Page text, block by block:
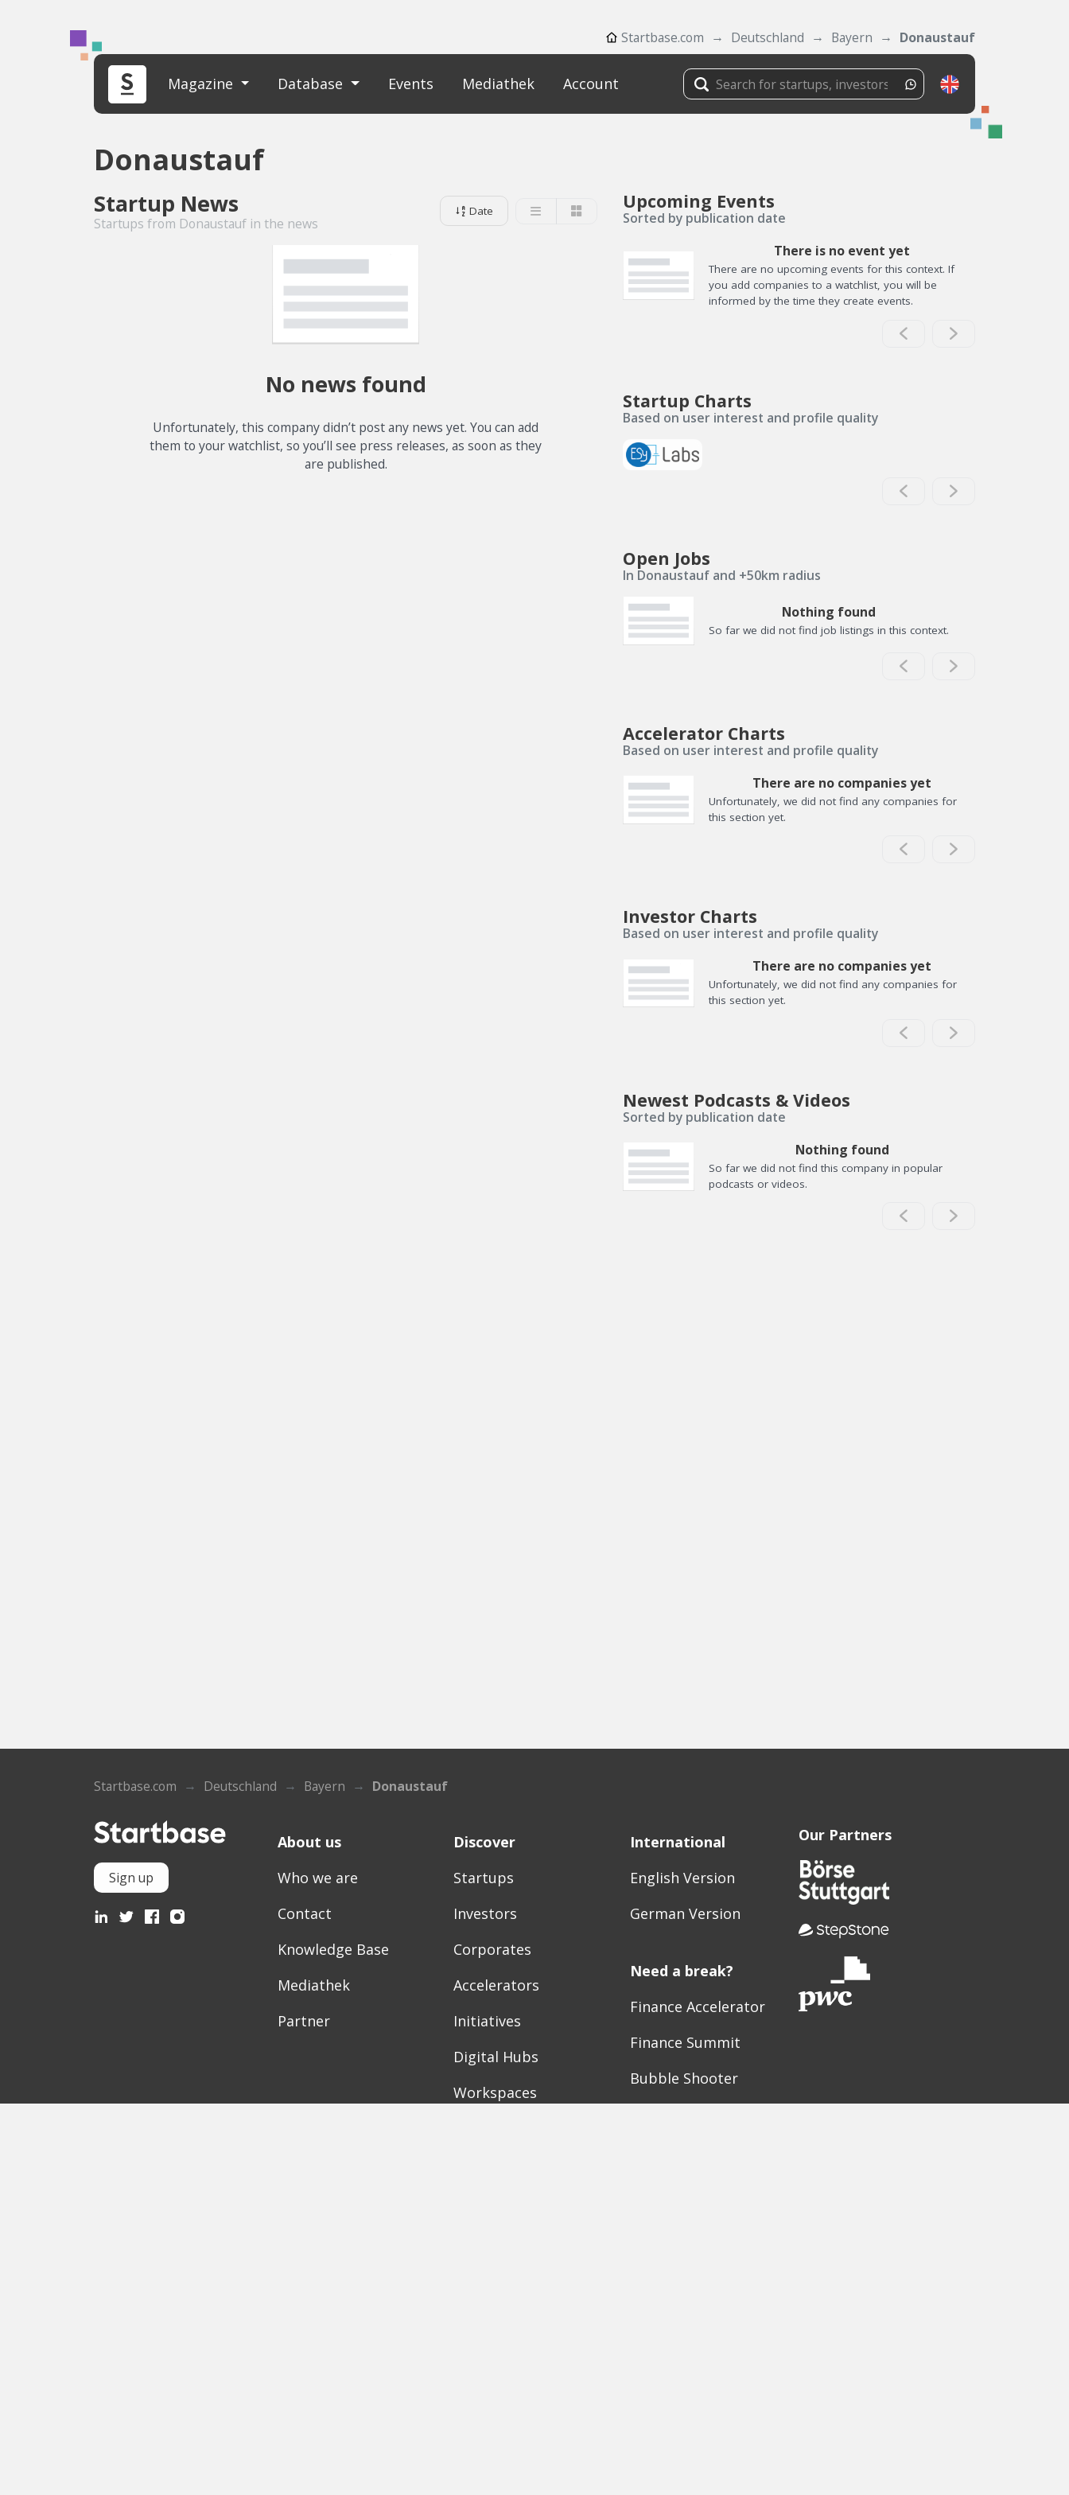
Startbase.com Deutschland Bayern Donaustauf
Magazine Database Events Mediathek Account
Donaustauf
Startup News
Startups from Donaustauf in the news
Date
No news found
Unfortunately, this company didn’t post any news yet. You can add
them to your watchlist, so you’ll see press releases, as soon as they
are published.
Upcoming Events
Sorted by publication date
There is no event yet
There are no upcoming events for this context. If
you add companies to a watchlist, you will be
informed by the time they create events.
Startup Charts
Based on user interest and profile quality
Open Jobs
In Donaustauf and +50km radius
Nothing found
So far we did not find job listings in this context.
Accelerator Charts
Based on user interest and profile quality
There are no companies yet
Unfortunately, we did not find any companies for
this section yet.
Investor Charts
Based on user interest and profile quality
There are no companies yet
Unfortunately, we did not find any companies for
this section yet.
Newest Podcasts & Videos
Sorted by publication date
Nothing found
So far we did not find this company in popular
podcasts or videos.
Startbase.com Deutschland Bayern Donaustauf
Sign up
About us
Who we are
Contact
Knowledge Base
Mediathek
Partner
Discover
Startups
Investors
Corporates
Accelerators
Initiatives
Digital Hubs
Workspaces
International
English Version
German Version
Need a break?
Finance Accelerator
Finance Summit
Bubble Shooter
Our Partners